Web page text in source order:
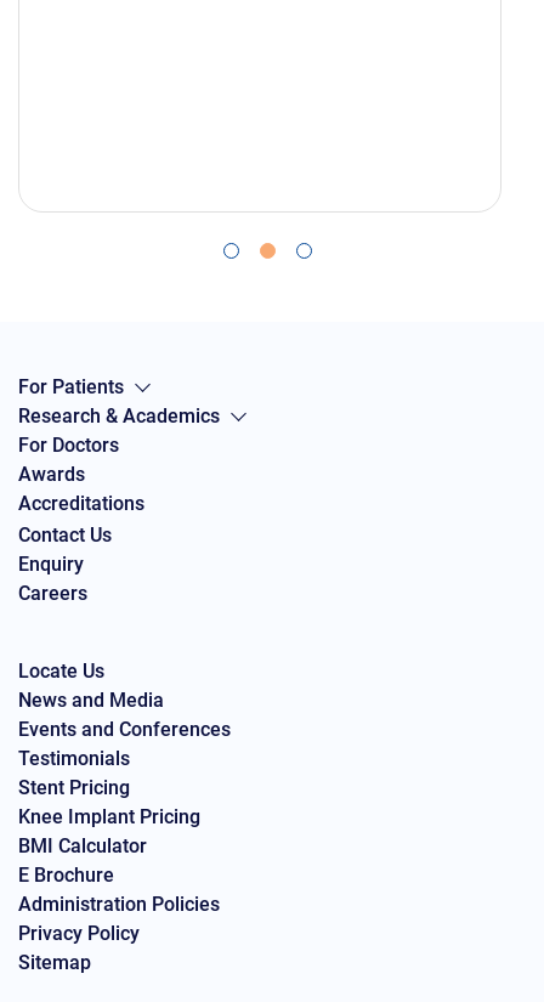
For Patients
Research & Academics
For Doctors
Awards
Accreditations
Contact Us
Enquiry
Careers
Locate Us
News and Media
Events and Conferences
Testimonials
Stent Pricing
Knee Implant Pricing
BMI Calculator
E Brochure
Administration Policies
Privacy Policy
Sitemap